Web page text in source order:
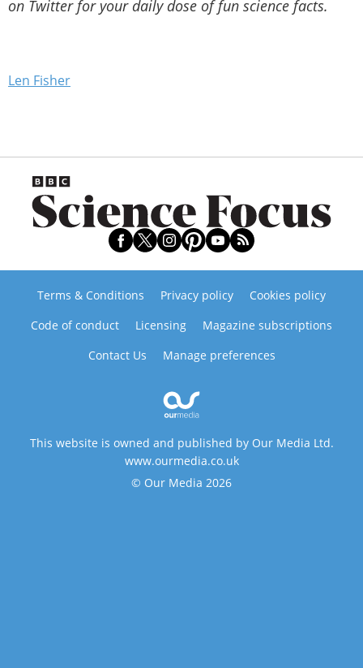
on Twitter for your daily dose of fun science facts.
Len Fisher
Terms & Conditions Privacy policy
Cookies policy
Code of conduct
Licensing
Magazine subscriptions
Contact Us
Manage preferences
This website is owned and published by Our Media Ltd.
www.ourmedia.co.uk
© Our Media 2026